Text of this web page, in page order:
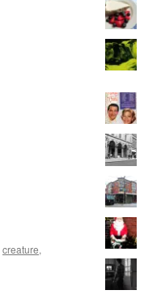
creature,